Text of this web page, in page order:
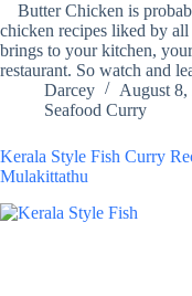
Butter Chicken is
chicken recipes liked by
brings to your kitchen,
restaurant. So watch and
Darcey
August 8,
Seafood Curry
Kerala Style Fish Curry
Mulakittathu